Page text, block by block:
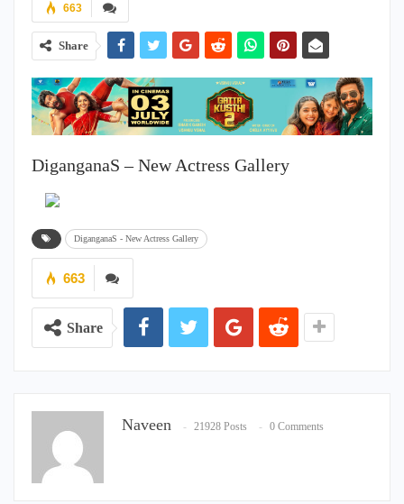
663
Share
DiganganaS – New Actress Gallery
DiganganaS - New Actress Gallery
663
Share
Naveen 21928 Posts 0 Comments